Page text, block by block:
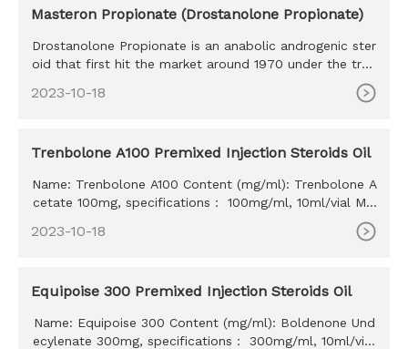
Masteron Propionate (Drostanolone Propionate)
Drostanolone Propionate is an anabolic androgenic ster
oid that first hit the market around 1970 under the trad
2023-10-18
Trenbolone A100 Premixed Injection Steroids Oil
Name: Trenbolone A100 Content (mg/ml): Trenbolone A
cetate 100mg, specifications： 100mg/ml, 10ml/vial MO
estern Union, MoneyGram, Bitcoin, Bank Transfer
2023-10-18
Equipoise 300 Premixed Injection Steroids Oil
Name: Equipoise 300 Content (mg/ml): Boldenone Und
ecylenate 300mg, specifications： 300mg/ml, 10ml/vial